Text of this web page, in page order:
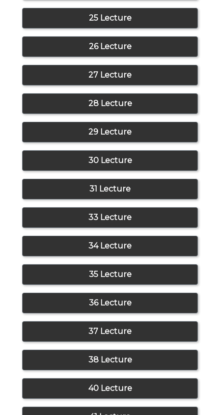
25 Lecture
26 Lecture
27 Lecture
28 Lecture
29 Lecture
30 Lecture
31 Lecture
33 Lecture
34 Lecture
35 Lecture
36 Lecture
37 Lecture
38 Lecture
40 Lecture